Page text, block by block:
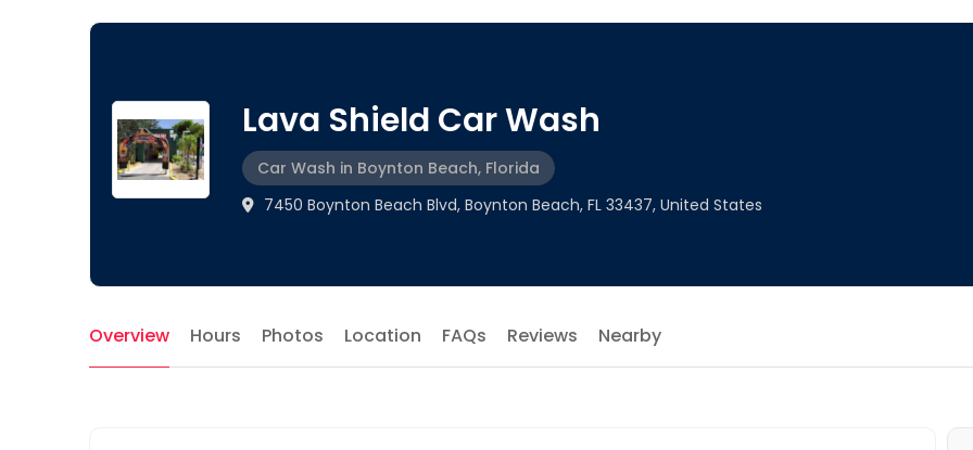
Lava Shield Car Wash
Car Wash in Boynton Beach, Florida
7450 Boynton Beach Blvd, Boynton Beach, FL 33437, United States
Overview Hours Photos Location FAQs Reviews Nearby